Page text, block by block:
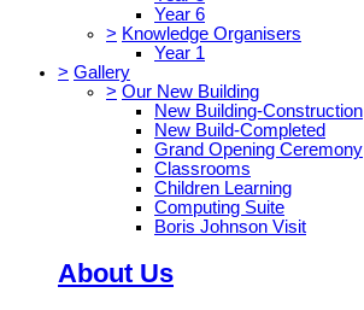
Year 6
> Knowledge Organisers
Year 1
> Gallery
> Our New Building
New Building-Construction
New Build-Completed
Grand Opening Ceremony
Classrooms
Children Learning
Computing Suite
Boris Johnson Visit
About Us